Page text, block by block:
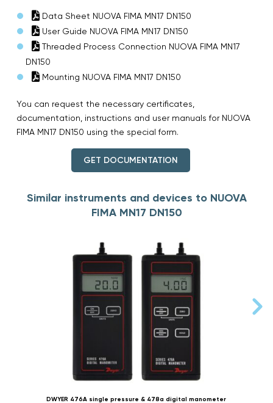
Data Sheet NUOVA FIMA MN17 DN150
User Guide NUOVA FIMA MN17 DN150
Threaded Process Connection NUOVA FIMA MN17
DN150
Mounting NUOVA FIMA MN17 DN150
You can request the necessary certificates,
documentation, instructions and user manuals for NUOVA
FIMA MN17 DN150 using the special form.
GET DOCUMENTATION
Similar instruments and devices to NUOVA
FIMA MN17 DN150
DWYER 476A single pressure & 478a digital manometer